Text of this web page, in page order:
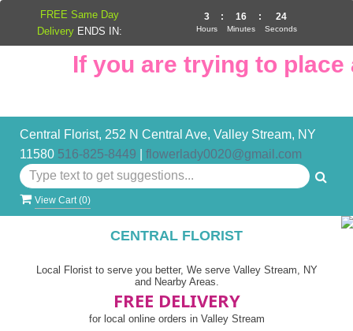
If you are trying to place
Central Florist, 252 N Central Ave, Valley Stream, NY
11580 516-825-8449 flowerlady0020@gmail.com
View Cart (0)
CENTRAL FLORIST
Local Florist to serve you better, We serve Valley Stream, NY
and Nearby Areas.
FREE DELIVERY
for local online orders in Valley Stream
FREE Same Day
Delivery ENDS IN:
3
Hours
: 16
Minutes
: 24
Seconds